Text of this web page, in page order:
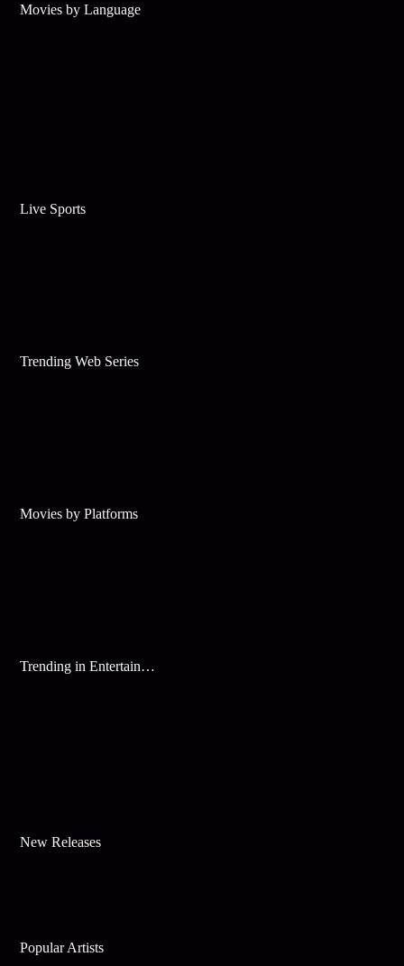
Movies by Language
Live Sports
Trending Web Series
Movies by Platforms
Trending in Entertainment
New Releases
Popular Artists